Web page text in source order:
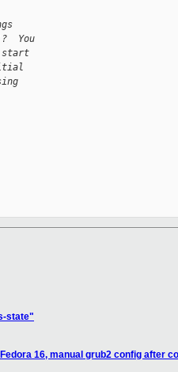
You
start
state"
16, manual grub2 config after